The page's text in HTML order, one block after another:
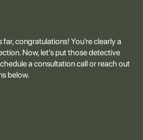
far, congratulations! You're clearly a
Now, let's put those detective
a consultation call or reach out
below.